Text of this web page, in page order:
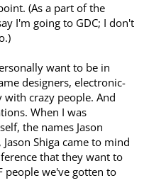
(As a part of the
I'm going to GDC; I don't
want to be in
designers, electronic-
crazy people. And
When I was
the names Jason
Shiga came to mind
that they want to
people we've gotten to